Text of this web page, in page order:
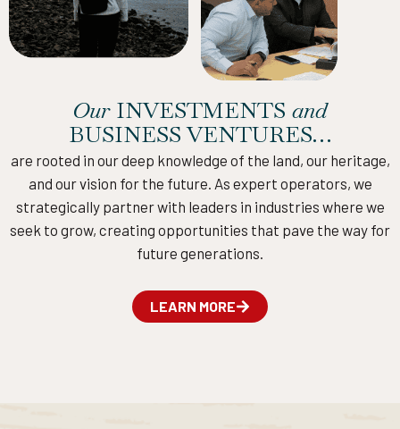
OurINVESTMENTS and
BUSINESS VENTURES…
are rooted in our deep knowledge of the land, our heritage,
and our vision for the future. As expert operators, we
strategically partner with leaders in industries where we
seek to grow, creating opportunities that pave the way for
future generations.
LEARN MORE